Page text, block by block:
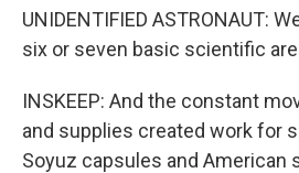
UNIDENTIFIED ASTRONAUT:
six or seven basic scientific
INSKEEP: And the constant
and supplies created work for
Soyuz capsules and American